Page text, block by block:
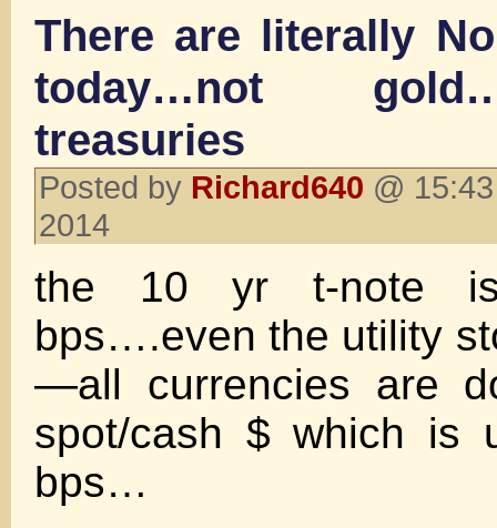
There are literally
today…not
treasuries
Posted by Richard640 @
2014
the 10 yr t-note
bps….even the utility
—all currencies are
spot/cash $ which is
bps…